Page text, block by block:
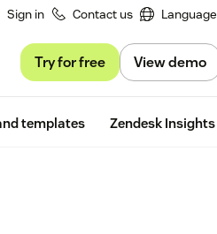
Sign in Contact us Language
Try for free View demo
templates Zendesk Insights